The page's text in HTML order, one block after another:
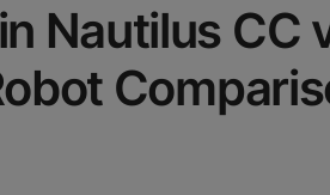
Nautilus CC